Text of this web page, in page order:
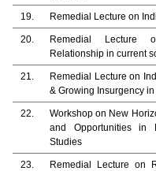
19. Remedial Lecture on
20.
Remedial
Relationship in current
21.
Remedial Lecture on
& Growing Insurgency
22.
Workshop on New
and Opportunities in
Studies
23.
Remedial Lecture on